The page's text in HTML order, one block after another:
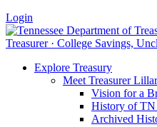
Login
Explore Treasury
Meet Treasurer
Vision for a
History of TN
Archived